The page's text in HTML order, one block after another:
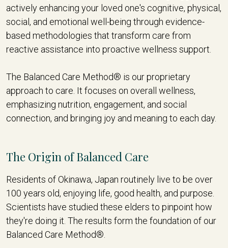
actively enhancing your loved one's cognitive, physical,
social, and emotional well-being through evidence-
based methodologies that transform care from
reactive assistance into proactive wellness support.
The Balanced Care Method® is our proprietary
approach to care. It focuses on overall wellness,
emphasizing nutrition, engagement, and social
connection, and bringing joy and meaning to each day.
The Origin of Balanced Care
Residents of Okinawa, Japan routinely live to be over
100 years old, enjoying life, good health, and purpose.
Scientists have studied these elders to pinpoint how
they're doing it. The results form the foundation of our
Balanced Care Method®.